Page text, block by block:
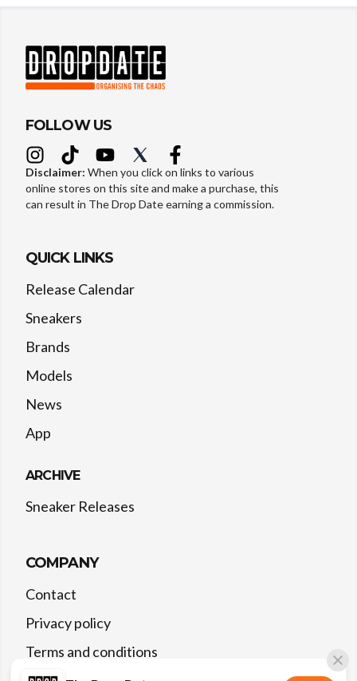
FOLLOW US
Disclaimer: When you click on links to various
online stores on this site and make a purchase, this
can result in The Drop Date earning a commission.
QUICK LINKS
Release Calendar
Sneakers
Brands
Models
News
App
ARCHIVE
Sneaker Releases
COMPANY
Contact
Privacy policy
Terms and conditions